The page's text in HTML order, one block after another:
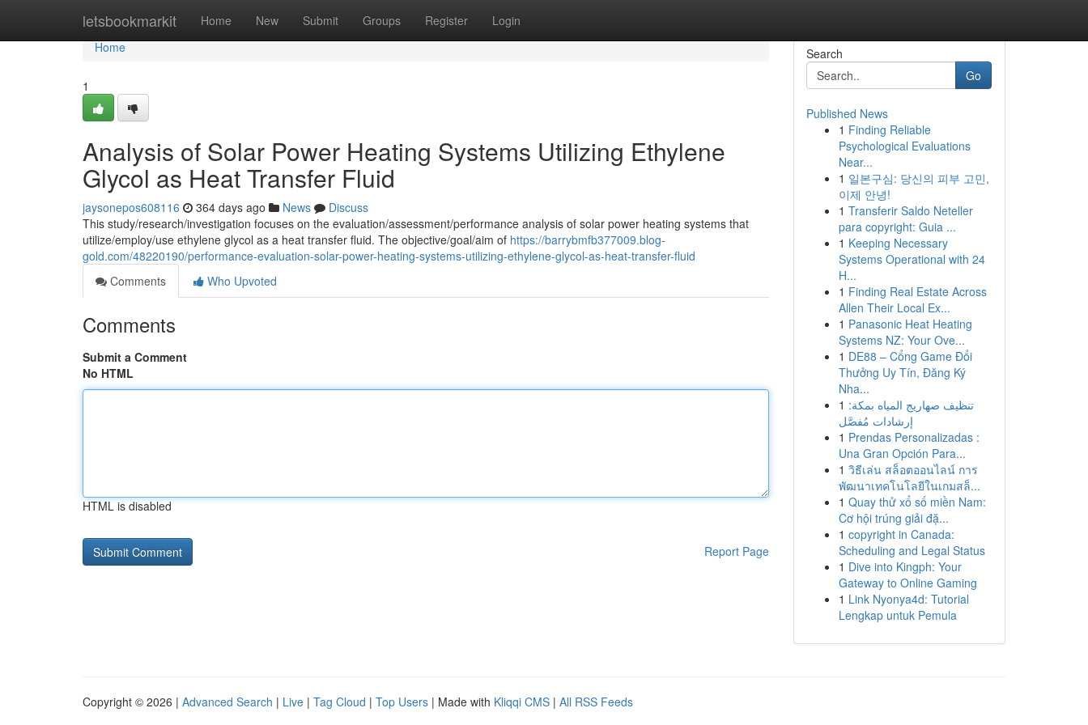
letsbookmarkit Home New Submit Groups Register Login
Home
Home
1
Analysis of Solar Power Heating Systems Utilizing Ethylene
Glycol as Heat Transfer Fluid
jaysonepos608116 364 days ago News
Discuss
This study/research/investigation focuses on the evaluation/assessment/performance analysis of solar power heating systems that
utilize/employ/use ethylene glycol as a heat transfer fluid. The objective/goal/aim of https://barrybmfb377009.blog-
gold.com/48220190/performance-evaluation-solar-power-heating-systems-utilizing-ethylene-glycol-as-heat-transfer-fluid
Comments
Who Upvoted
Comments
Submit a Comment
No HTML
HTML is disabled
Report Page
Search
Go
Published News
1 Finding Reliable
Psychological Evaluations
Near...
1 일본구심: 당신의 피부 고민,
이제 안녕!
1 Transferir Saldo Neteller
para copyright: Guia ...
1 Keeping Necessary
Systems Operational with 24
H...
1 Finding Real Estate Across
Allen Their Local Ex...
1 Panasonic Heat Heating
Systems NZ: Your Ove...
1 DE88 – Cổng Game Đổi
Thưởng Uy Tín, Đăng Ký
Nha...
1 تنظيف صهاريج المياه بمكة:
إرشادات مُفصَّل
1 Prendas Personalizadas :
Una Gran Opción Para...
1 วิธีเล่น สล็อตออนไลน์ การ
พัฒนาเทคโนโลยีในเกมสล็...
1 Quay thử xổ số miền Nam:
Cơ hội trúng giải đặ...
1 copyright in Canada:
Scheduling and Legal Status
1 Dive into Kingph: Your
Gateway to Online Gaming
1 Link Nyonya4d: Tutorial
Lengkap untuk Pemula
Copyright © 2026 | Advanced Search | Live | Tag Cloud | Top Users | Made with Kliqqi CMS | All RSS Feeds